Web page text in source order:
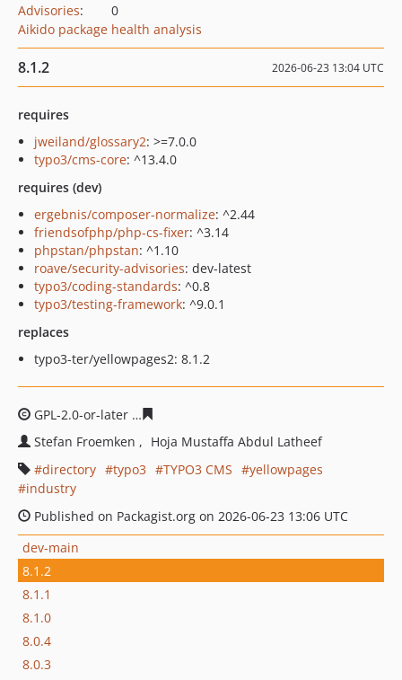
Advisories:
0
Aikido package health analysis
8.1.2 2026-06-23 13:04 UTC
requires
jweiland/glossary2: >=7.0.0
typo3/cms-core: ^13.4.0
requires (dev)
ergebnis/composer-normalize: ^2.44
friendsofphp/php-cs-fixer: ^3.14
phpstan/phpstan: ^1.10
roave/security-advisories: dev-latest
typo3/coding-standards: ^0.8
typo3/testing-framework: ^9.0.1
replaces
typo3-ter/yellowpages2: 8.1.2
GPL-2.0-or-later
Stefan Froemken
Hoja Mustaffa Abdul Latheef
directory
typo3 TYPO3 CMS
yellowpages
industry
Published on Packagist.org on 2026-06-23 13:06 UTC
dev-main
8.1.2
8.1.1
8.1.0
8.0.4
8.0.3